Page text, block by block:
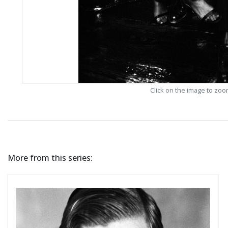
Click on the image to
More from this series: